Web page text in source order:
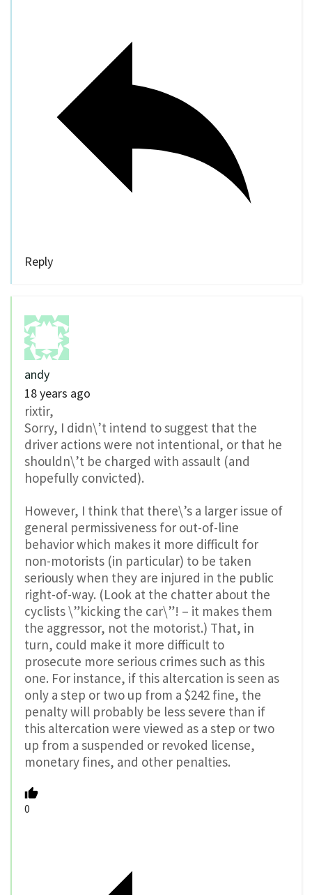
Reply
andy
18 years ago
rixtir,
Sorry, I didn\’t intend to suggest that the
driver actions were not intentional, or that he
shouldn\’t be charged with assault (and
hopefully convicted).
However, I think that there\’s a larger issue of
general permissiveness for out-of-line
behavior which makes it more difficult for
non-motorists (in particular) to be taken
seriously when they are injured in the public
right-of-way. (Look at the chatter about the
cyclists \”kicking the car\”! – it makes them
the aggressor, not the motorist.) That, in
turn, could make it more difficult to
prosecute more serious crimes such as this
one. For instance, if this altercation is seen as
only a step or two up from a $242 fine, the
penalty will probably be less severe than if
this altercation were viewed as a step or two
up from a suspended or revoked license,
monetary fines, and other penalties.
0